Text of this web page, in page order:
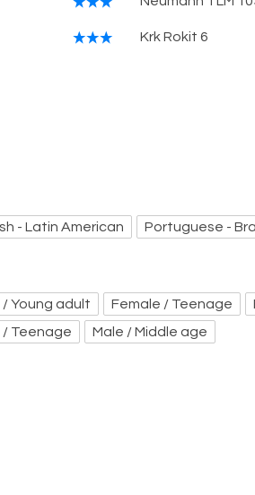
Krk Rokit 6
- Latin American Portuguese -
/ Young adult Female / Teenage
/ Teenage
Male / Middle age